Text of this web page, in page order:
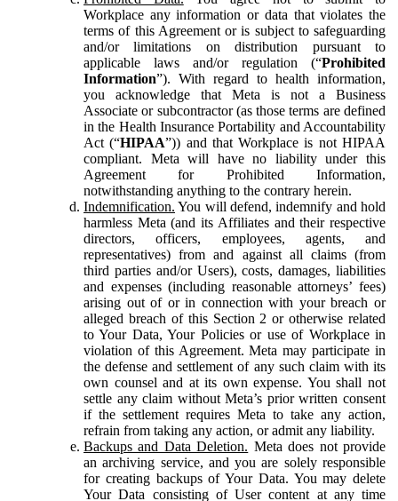
Workplace any information or data that violates the
terms of this Agreement or is subject to safeguarding
and/or limitations on distribution pursuant to
applicable laws and/or regulation (“Prohibited
Information”). With regard to health information,
you acknowledge that Meta is not a Business
Associate or subcontractor (as those terms are defined
in the Health Insurance Portability and Accountability
Act (“HIPAA”)) and that Workplace is not HIPAA
compliant. Meta will have no liability under this
Agreement for Prohibited Information,
notwithstanding anything to the contrary herein.
Indemnification. You will defend, indemnify and hold
harmless Meta (and its Affiliates and their respective
directors, officers, employees, agents, and
representatives) from and against all claims (from
third parties and/or Users), costs, damages, liabilities
and expenses (including reasonable attorneys’ fees)
arising out of or in connection with your breach or
alleged breach of this Section 2 or otherwise related
to Your Data, Your Policies or use of Workplace in
violation of this Agreement. Meta may participate in
the defense and settlement of any such claim with its
own counsel and at its own expense. You shall not
settle any claim without Meta’s prior written consent
if the settlement requires Meta to take any action,
refrain from taking any action, or admit any liability.
Backups and Data Deletion. Meta does not provide
an archiving service, and you are solely responsible
for creating backups of Your Data. You may delete
Your Data consisting of User content at any time